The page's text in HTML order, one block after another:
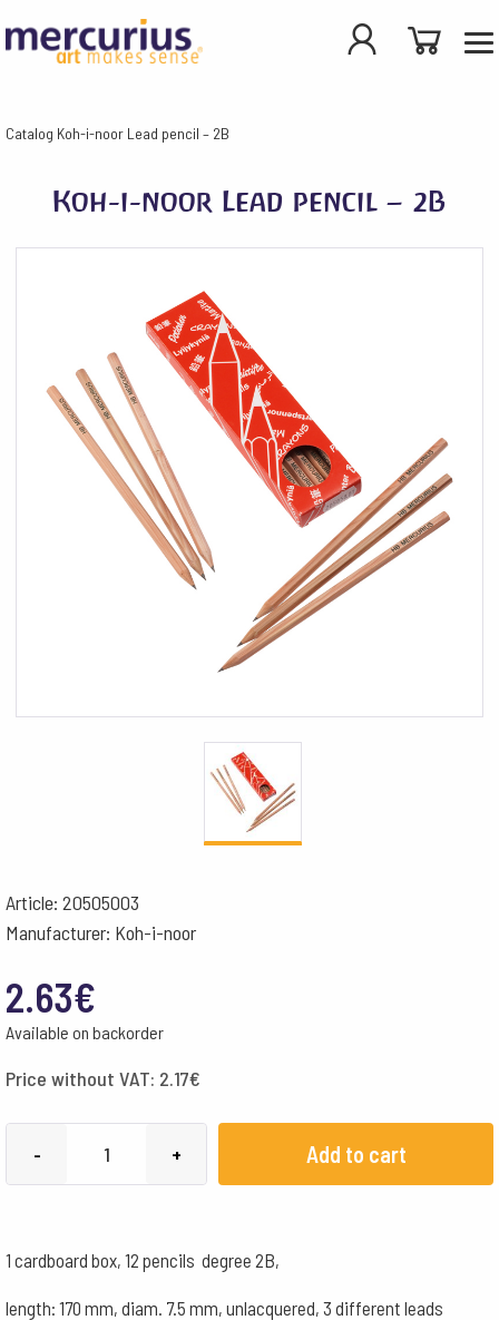
Catalog Koh-i-noor Lead pencil – 2B
Koh-i-noor Lead pencil – 2B
Article: 20505003
Manufacturer: Koh-i-noor
2.63€
Available on backorder
Price without VAT: 2.17€
-
pencil
-
+ Add to cart
1 cardboard box, 12 pencils degree 2B,
length: 170 mm, diam. 7.5 mm, unlacquered, 3 different leads